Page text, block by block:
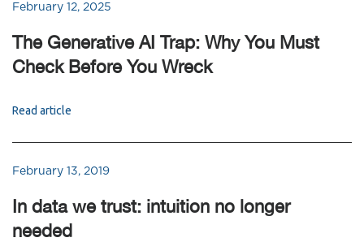
February 12, 2025
The Generative AI Trap: Why You Must
Check Before You Wreck
Read article
February 13, 2019
In data we trust: intuition no longer
needed